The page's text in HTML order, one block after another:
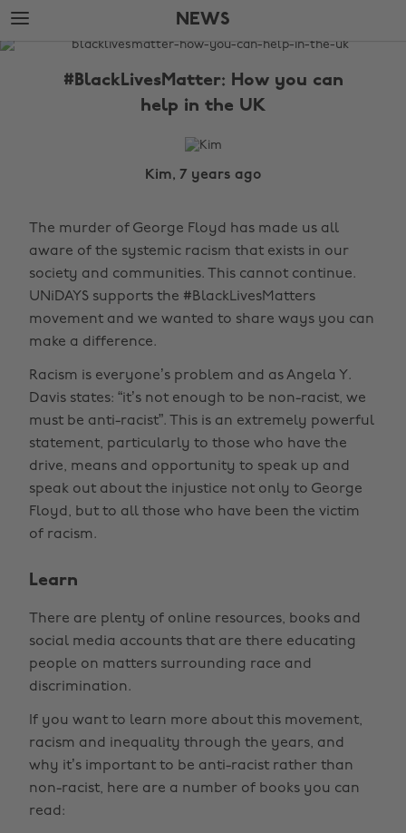
Skip
to
main
Skip
to
footer
NEWS
The
#BlackLivesMatter: How you can
help in the UK
Kim, 7 years ago
The murder of George Floyd has made us all
aware of the systemic racism that exists in our
society and communities. This cannot continue.
UNiDAYS supports the #BlackLivesMatters
movement and we wanted to share ways you can
make a difference.
Racism is everyone’s problem and as Angela Y.
Davis states: “it’s not enough to be non-racist, we
must be anti-racist”. This is an extremely powerful
statement, particularly to those who have the
drive, means and opportunity to speak up and
speak out about the injustice not only to George
Floyd, but to all those who have been the victim
of racism.
Learn
There are plenty of online resources, books and
social media accounts that are there educating
people on matters surrounding race and
discrimination.
If you want to learn more about this movement,
racism and inequality through the years, and
why it’s important to be anti-racist rather than
non-racist, here are a number of books you can
read: